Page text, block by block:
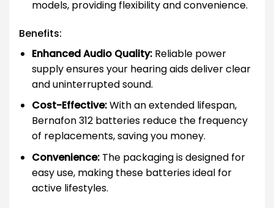
models, providing flexibility and convenience.
Benefits:
Enhanced Audio Quality:Reliable power
supply ensures your hearing aids deliver clear
and uninterrupted sound.
Cost-Effective:With an extended lifespan,
Bernafon 312 batteries reduce the frequency
of replacements, saving you money.
Convenience:The packaging is designed for
easy use, making these batteries ideal for
active lifestyles.